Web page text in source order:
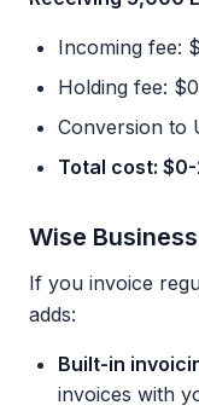
Incoming fee:
Holding fee: $0
Conversion to
Total cost:
Wise
If you invoice
adds:
Built-in
invoices with